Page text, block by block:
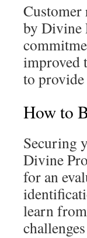
by Divine
improved
to
How to
Securing
Divine
for an
learn